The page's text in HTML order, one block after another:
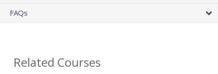
FAQs
Related Courses